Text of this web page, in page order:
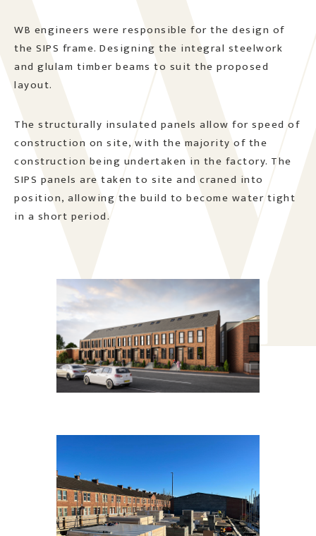
WB engineers were responsible for the design of
the SIPS frame. Designing the integral steelwork
and glulam timber beams to suit the proposed
layout.
The structurally insulated panels allow for speed of
construction on site, with the majority of the
construction being undertaken in the factory. The
SIPS panels are taken to site and craned into
position, allowing the build to become water tight
in a short period.